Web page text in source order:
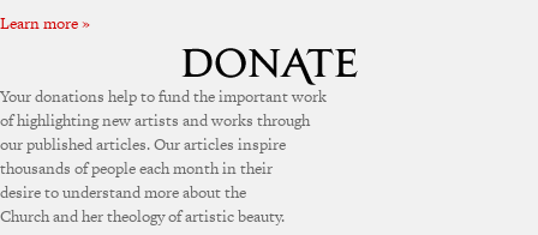
Learn more »
Your donations help to fund the important work
of highlighting new artists and works through
our published articles. Our articles inspire
thousands of people each month in their
desire to understand more about the
Church and her theology of artistic beauty.